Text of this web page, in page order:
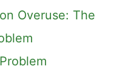
Overuse: The